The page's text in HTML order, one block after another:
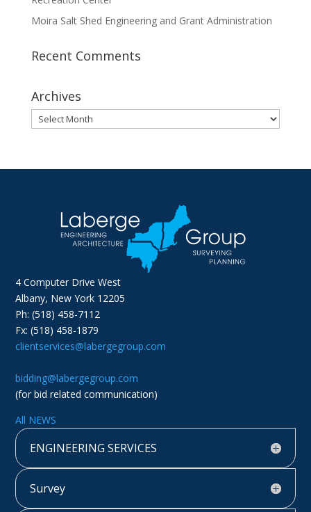
Moira Salt Shed Engineering and Grant Administration
Recent Comments
Archives
Archives
4 Computer Drive West
Albany, New York 12205
Ph: (518) 458-7112
Fx: (518) 458-1879
clientservices@labergegroup.com
bidding@labergegroup.com
(for bid related communication)
All NEWS
ENGINEERING SERVICES
Survey